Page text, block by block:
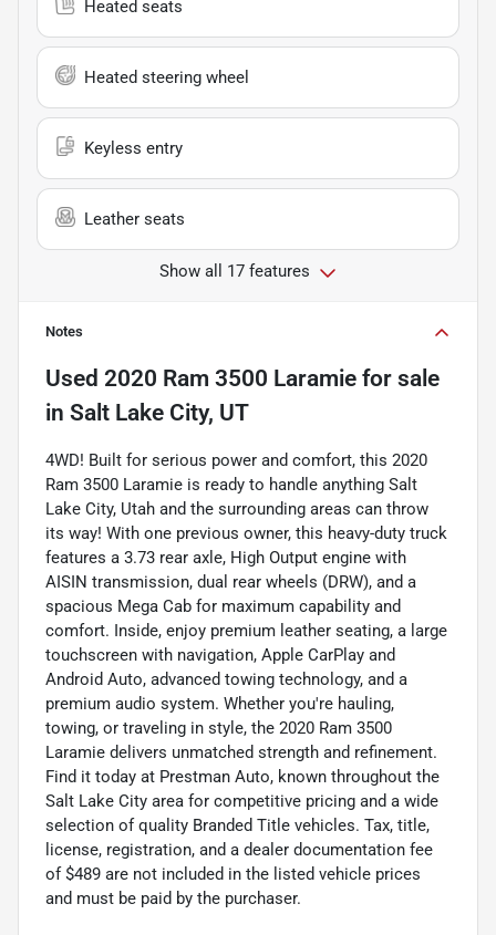
Heated seats
Heated steering wheel
Keyless entry
Leather seats
Show all 17 features
Notes
Used 2020 Ram 3500 Laramie for sale
in Salt Lake City, UT
4WD! Built for serious power and comfort, this 2020
Ram 3500 Laramie is ready to handle anything Salt
Lake City, Utah and the surrounding areas can throw
its way! With one previous owner, this heavy-duty truck
features a 3.73 rear axle, High Output engine with
AISIN transmission, dual rear wheels (DRW), and a
spacious Mega Cab for maximum capability and
comfort. Inside, enjoy premium leather seating, a large
touchscreen with navigation, Apple CarPlay and
Android Auto, advanced towing technology, and a
premium audio system. Whether you're hauling,
towing, or traveling in style, the 2020 Ram 3500
Laramie delivers unmatched strength and refinement.
Find it today at Prestman Auto, known throughout the
Salt Lake City area for competitive pricing and a wide
selection of quality Branded Title vehicles. Tax, title,
license, registration, and a dealer documentation fee
of $489 are not included in the listed vehicle prices
and must be paid by the purchaser.